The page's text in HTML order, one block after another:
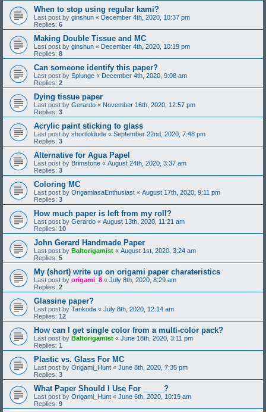
When to stop using regular kami?
Last post by ginshun « December 4th, 2020, 10:37 pm
Replies: 6
Making Double Tissue and MC
Last post by ginshun « December 4th, 2020, 10:19 pm
Replies: 8
Can someone identify this paper?
Last post by Splunge « December 4th, 2020, 9:08 am
Replies: 2
Dying tissue paper
Last post by Gerardo « November 16th, 2020, 12:57 pm
Replies: 3
Acrylic paint sticking to glass
Last post by shortloldude « September 22nd, 2020, 7:48 pm
Replies: 3
Alternative for Agua Papel
Last post by Brimstone « August 24th, 2020, 3:37 am
Replies: 3
Coloring MC
Last post by OrigamiasaEnthusiast « August 17th, 2020, 9:11 pm
Replies: 3
How much paper is left from my roll?
Last post by Gerardo « August 13th, 2020, 11:21 am
Replies: 10
John Gerard Handmade Paper
Last post by Baltorigamist « August 1st, 2020, 3:24 am
Replies: 5
My (short) write up on origami paper charateristics
Last post by origami_8 « July 8th, 2020, 8:29 am
Replies: 2
Glassine paper?
Last post by Tankoda « July 8th, 2020, 12:14 am
Replies: 12
How can I get single color from a multi-color pack?
Last post by Baltorigamist « June 18th, 2020, 3:11 pm
Replies: 1
Plastic vs. Glass For MC
Last post by Origami_Hunt « June 8th, 2020, 7:35 pm
Replies: 3
What Paper Should I Use For _____?
Last post by Origami_Hunt « June 6th, 2020, 10:19 am
Replies: 9